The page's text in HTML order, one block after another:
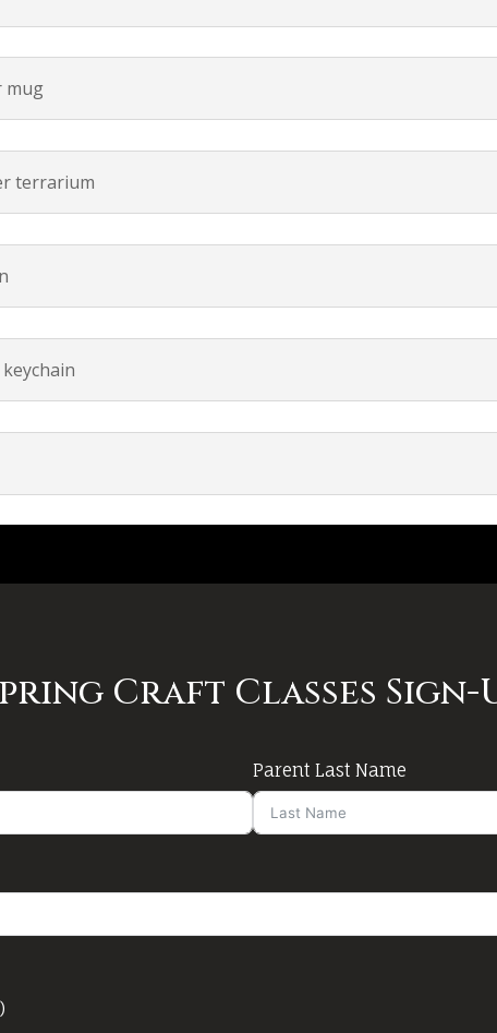
mug
terrarium
Craft Classes Sign-
Parent Last Name